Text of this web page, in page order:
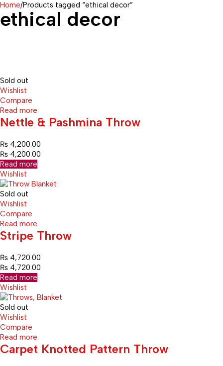
Home/Products tagged “ethical decor”
ethical decor
Sold out
Wishlist
Compare
Read more
Nettle & Pashmina Throw
₨ 4,200.00
₨ 4,200.00
Read more
Wishlist
Sold out
Wishlist
Compare
Read more
Stripe Throw
₨ 4,720.00
₨ 4,720.00
Read more
Wishlist
Sold out
Wishlist
Compare
Read more
Carpet Knotted Pattern Throw